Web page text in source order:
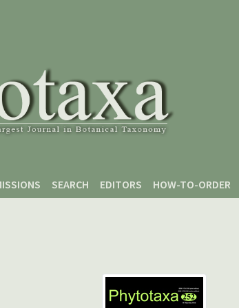
SEARCH EDITORS HOW-TO-ORDER